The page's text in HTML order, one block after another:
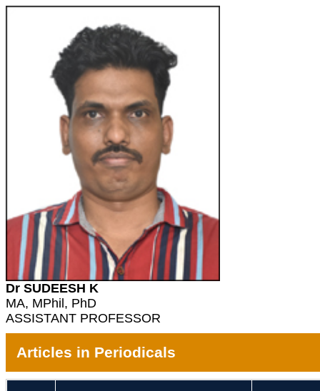
Dr SUDEESH K
MA, MPhil, PhD
ASSISTANT PROFESSOR
Articles in Periodicals